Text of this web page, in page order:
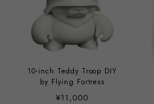
10-inch Teddy Troop DIY
by Flying Fortress
¥11,000